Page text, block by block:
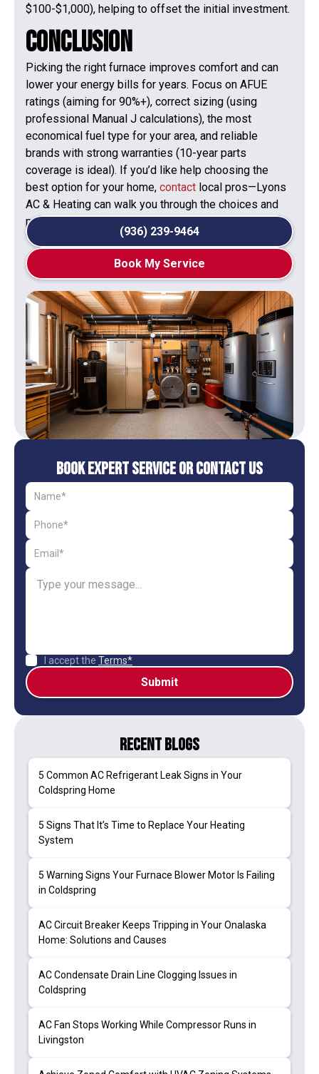
$100-$1,000), helping to offset the initial investment.
Conclusion
Picking the right furnace improves comfort and can
lower your energy bills for years. Focus on AFUE
ratings (aiming for 90%+), correct sizing (using
professional Manual J calculations), the most
economical fuel type for your area, and reliable
brands with strong warranties (10-year parts
coverage is ideal). If you’d like help choosing the
best option for your home, contact local pros—Lyons
AC & Heating can walk you through the choices and
provide a tailored recommendation.
(936) 239-9464
Book My Service
Book Expert Service or Contact Us
I accept the Terms*
Recent Blogs
5 Common AC Refrigerant Leak Signs in Your
Coldspring Home
5 Signs That It’s Time to Replace Your Heating
System
5 Warning Signs Your Furnace Blower Motor Is Failing
in Coldspring
AC Circuit Breaker Keeps Tripping in Your Onalaska
Home: Solutions and Causes
AC Condensate Drain Line Clogging Issues in
Coldspring
AC Fan Stops Working While Compressor Runs in
Livingston